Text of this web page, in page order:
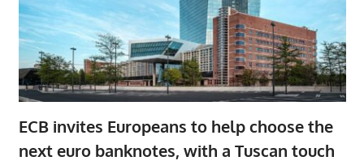
ECB invites Europeans to help choose the
next euro banknotes, with a Tuscan touch